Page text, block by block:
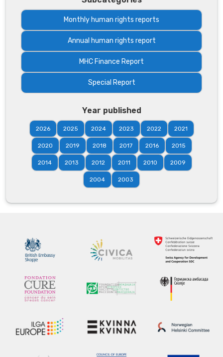
Monthly human rights reports
Annual human rights report
MHC Finance Report
Special Report
Year published
2026 2025 2024 2023 2022 2021
2020 2019 2018 2017 2016 2015
2014 2013 2012 2011 2010 2009
2004 2003